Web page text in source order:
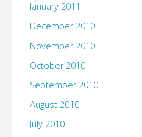
January 2011
December 2010
November 2010
October 2010
September 2010
August 2010
July 2010